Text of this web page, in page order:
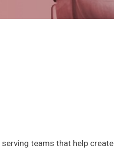
teams that help create